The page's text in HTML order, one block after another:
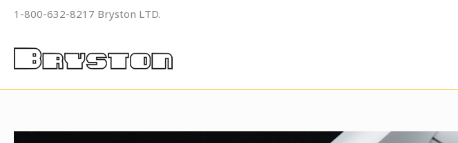
Skip
content
1-800-632-8217 Bryston LTD.